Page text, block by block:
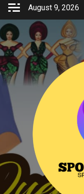
Skip
content
August 9, 2026